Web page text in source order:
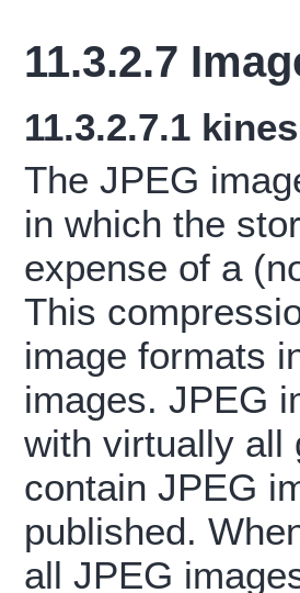
11.3.2.7
11.3.2.7.1
The JPEG
in which the
expense of a
This
image formats
images. JPEG
with virtually all
contain JPEG
published.
all JPEG